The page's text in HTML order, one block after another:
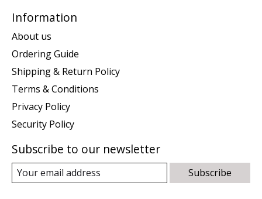
Information
About us
Ordering Guide
Shipping & Return Policy
Terms & Conditions
Privacy Policy
Security Policy
Subscribe to our newsletter
Subscribe